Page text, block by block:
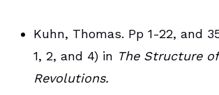
Kuhn, Thomas. Pp 1-22, and
1, 2, and 4) in The Structure
Revolutions.